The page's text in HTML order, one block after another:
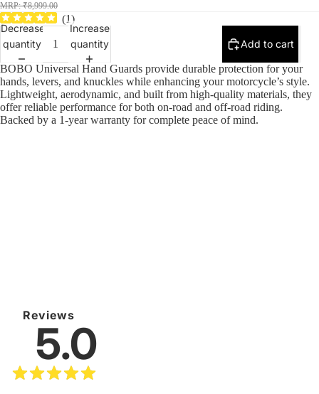
₹8,999.00
(1)
Decrease
quantity
Increase
quantity
Add to cart
BOBO Universal Hand Guards provide durable protection for your
hands, levers, and knuckles while enhancing your motorcycle’s style.
Lightweight, aerodynamic, and built from high-quality materials, they
offer reliable performance for both on-road and off-road riding.
Backed by a 1-year warranty for complete peace of mind.
Reviews
5.0